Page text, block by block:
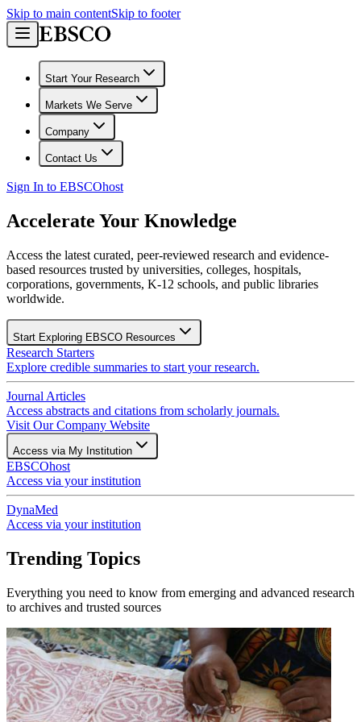
Skip to main contentSkip to footer
Start Your Research
Markets We Serve
Company
Contact Us
Sign In to EBSCOhost
Accelerate Your Knowledge
Access the latest curated, peer-reviewed research and evidence-
based resources trusted by universities, colleges, hospitals,
corporations, governments, K-12 schools, and public libraries
worldwide.
Start Exploring EBSCO Resources
Research Starters
Explore credible summaries to start your research.
Journal Articles
Access abstracts and citations from scholarly journals.
Visit Our Company Website
Access via My Institution
EBSCOhost
Access via your institution
DynaMed
Access via your institution
Trending Topics
Everything you need to know from emerging and advanced research
to archives and trusted sources